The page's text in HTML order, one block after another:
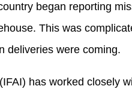
began reporting
This was
deliveries were coming.
has worked closely